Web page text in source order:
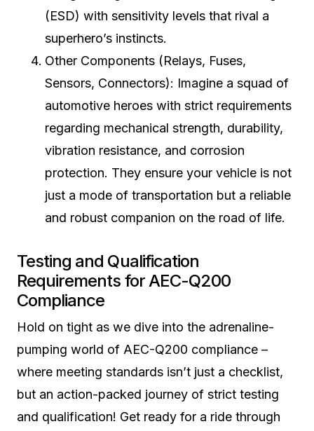
(ESD) with sensitivity levels that rival a
superhero’s instincts.
Other Components (Relays, Fuses,
Sensors, Connectors): Imagine a squad of
automotive heroes with strict requirements
regarding mechanical strength, durability,
vibration resistance, and corrosion
protection. They ensure your vehicle is not
just a mode of transportation but a reliable
and robust companion on the road of life.
Testing and Qualification
Requirements for AEC-Q200
Compliance
Hold on tight as we dive into the adrenaline-
pumping world of AEC-Q200 compliance –
where meeting standards isn’t just a checklist,
but an action-packed journey of strict testing
and qualification! Get ready for a ride through